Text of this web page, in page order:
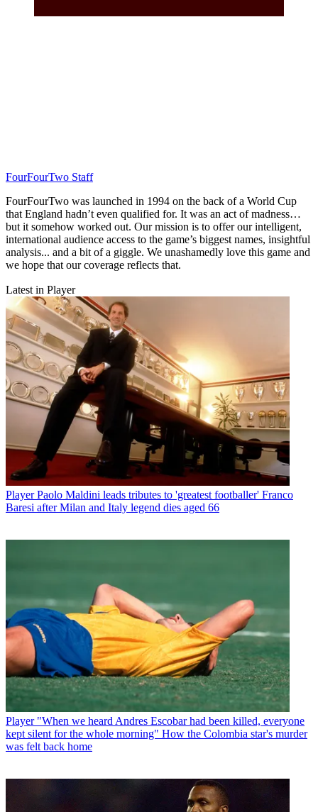
FourFourTwo Staff
FourFourTwo was launched in 1994 on the back of a World Cup
that England hadn’t even qualified for. It was an act of madness…
but it somehow worked out. Our mission is to offer our intelligent,
international audience access to the game’s biggest names, insightful
analysis... and a bit of a giggle. We unashamedly love this game and
we hope that our coverage reflects that.
Latest in Player
Player Paolo Maldini leads tributes to 'greatest footballer' Franco
Baresi after Milan and Italy legend dies aged 66
Player "When we heard Andres Escobar had been killed, everyone
kept silent for the whole morning" How the Colombia star's murder
was felt back home